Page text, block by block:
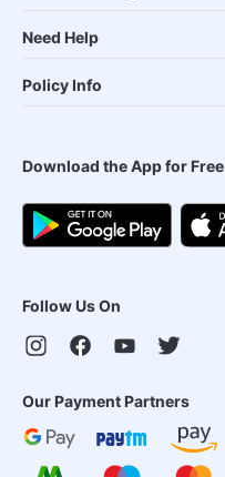
Need Help
Policy Info
Download the App for Free
Follow Us On
Our Payment Partners